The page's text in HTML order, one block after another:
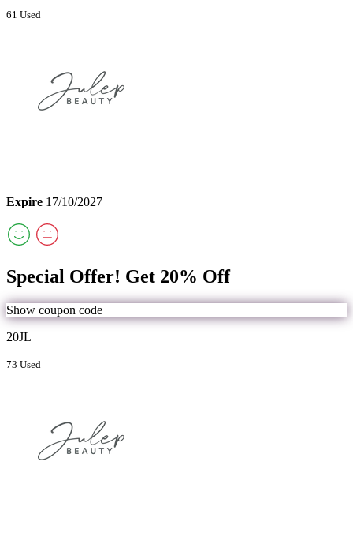
61 Used
Expire 17/10/2027
Special Offer! Get 20% Off
Show coupon code
20JL
73 Used